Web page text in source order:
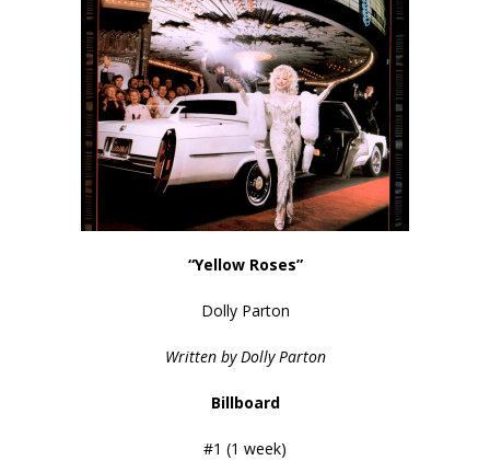
“Yellow Roses”
Dolly Parton
Written by Dolly Parton
Billboard
#1 (1 week)